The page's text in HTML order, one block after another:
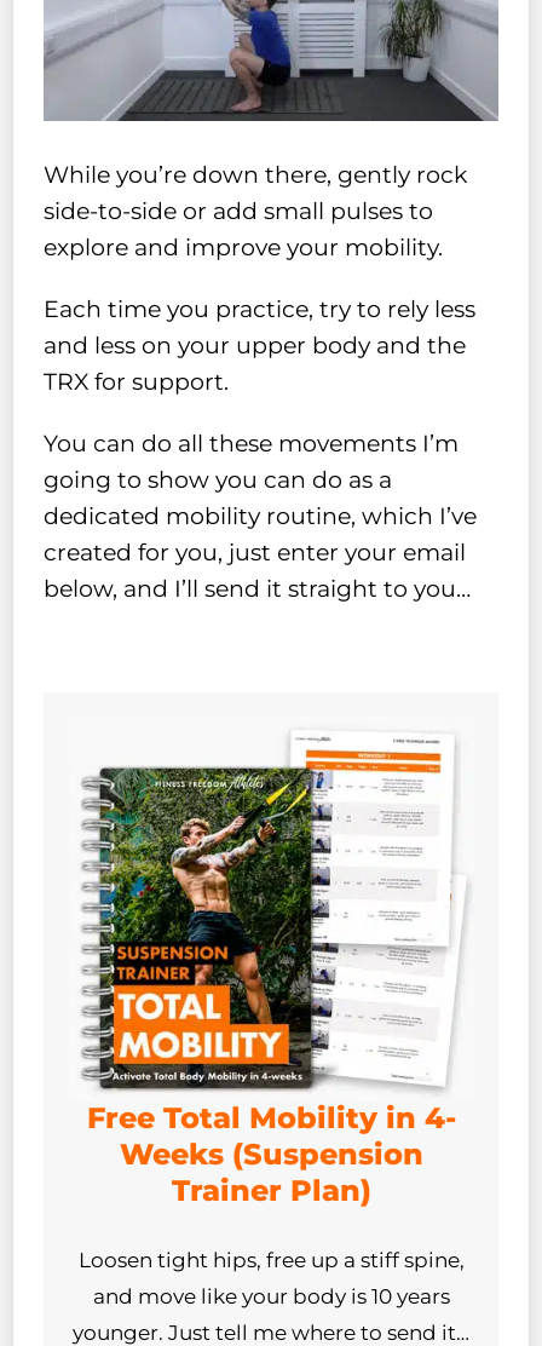
While you’re down there, gently rock
side-to-side or add small pulses to
explore and improve your mobility.
Each time you practice, try to rely less
and less on your upper body and the
TRX for support.
You can do all these movements I’m
going to show you can do as a
dedicated mobility routine, which I’ve
created for you, just enter your email
below, and I’ll send it straight to you…
Free Total Mobility in 4-
Weeks (Suspension
Trainer Plan)
Loosen tight hips, free up a stiff spine,
and move like your body is 10 years
younger. Just tell me where to send it…